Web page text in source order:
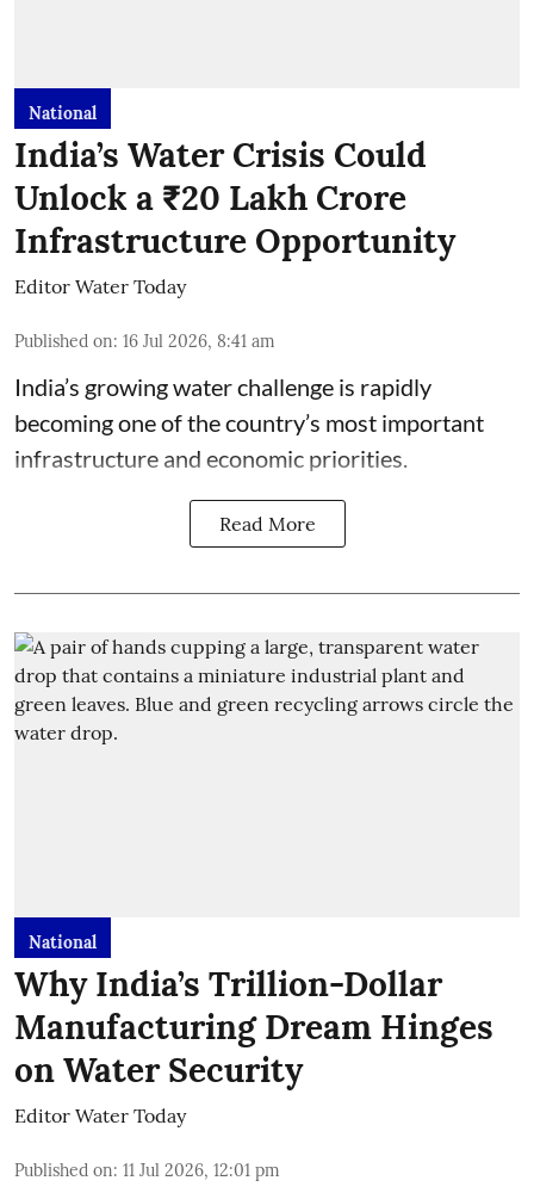
National
India’s Water Crisis Could
Unlock a ₹20 Lakh Crore
Infrastructure Opportunity
Editor Water Today
Published on: 16 Jul 2026, 8:41 am
India’s growing water challenge is rapidly
becoming one of the country’s most important
infrastructure and economic priorities.
Read More
National
Why India’s Trillion-Dollar
Manufacturing Dream Hinges
on Water Security
Editor Water Today
Published on: 11 Jul 2026, 12:01 pm